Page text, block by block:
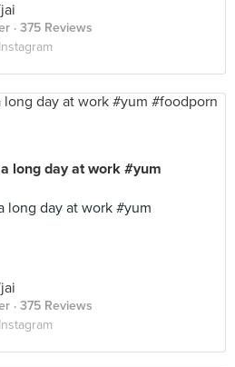
· 375 Reviews
Instagram
long day at work #yum
long day at work #yum
· 375 Reviews
Instagram